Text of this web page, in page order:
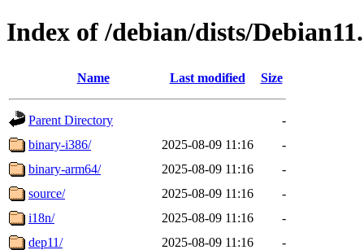
Index of /debian/dists/
Name Last modified Size
Parent Directory
-
binary-i386/
2025-08-09 11:16
-
binary-arm64/
2025-08-09 11:16
-
source/
2025-08-09 11:16
-
i18n/
2025-08-09 11:16
-
dep11/
2025-08-09 11:16
-